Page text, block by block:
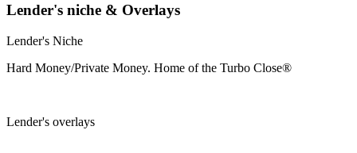
Lender's niche & Overlays
Lender's Niche
Hard Money/Private Money. Home of the Turbo Close®
Lender's overlays